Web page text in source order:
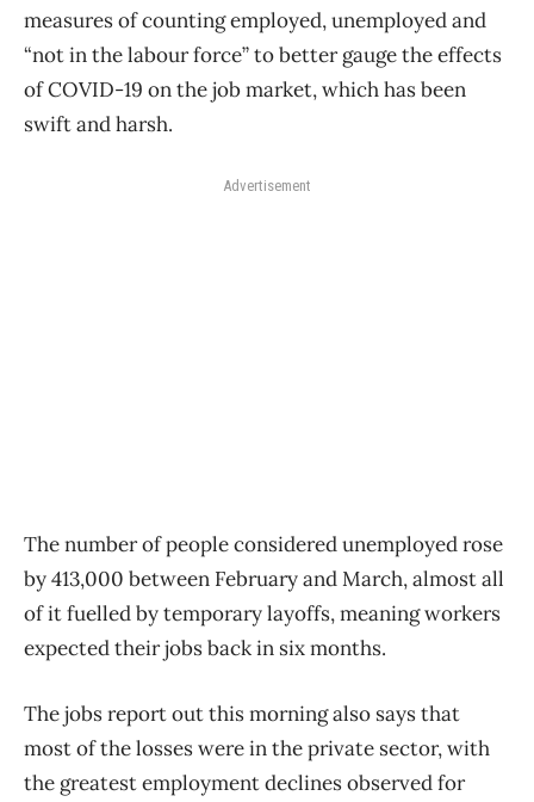
measures of counting employed, unemployed and
“not in the labour force” to better gauge the effects
of COVID-19 on the job market, which has been
swift and harsh.
Advertisement
The number of people considered unemployed rose
by 413,000 between February and March, almost all
of it fuelled by temporary layoffs, meaning workers
expected their jobs back in six months.
The jobs report out this morning also says that
most of the losses were in the private sector, with
the greatest employment declines observed for